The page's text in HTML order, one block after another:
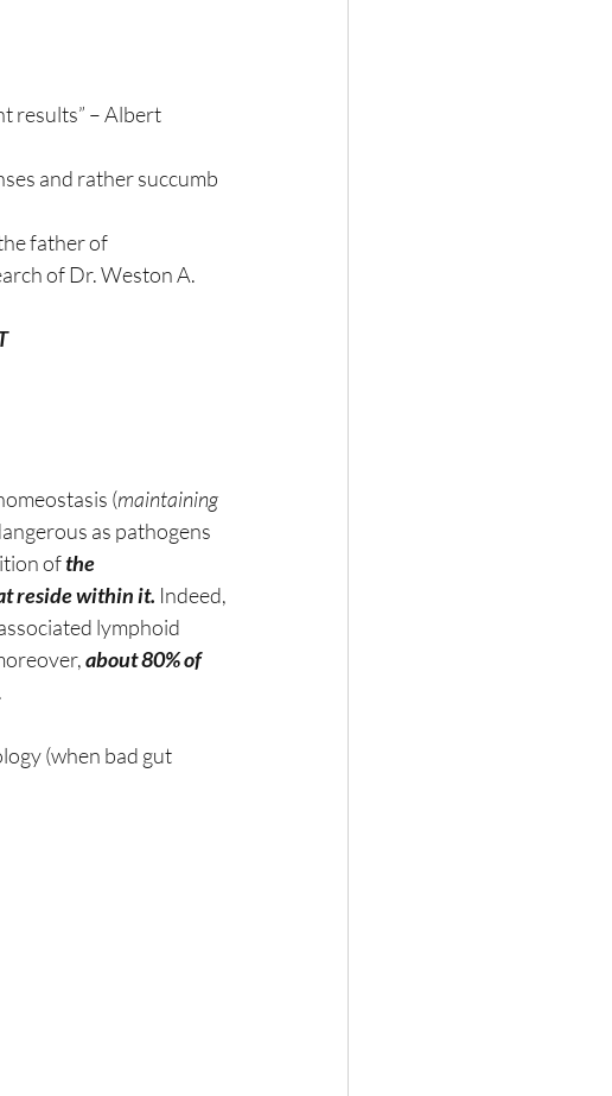
results” – Albert
and rather succumb
father of
of Dr. Weston A.
(maintaining
as pathogens
of the
reside within it. Indeed,
lymphoid
about 80% of
(when bad gut